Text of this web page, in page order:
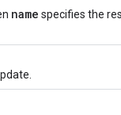
name specifies the